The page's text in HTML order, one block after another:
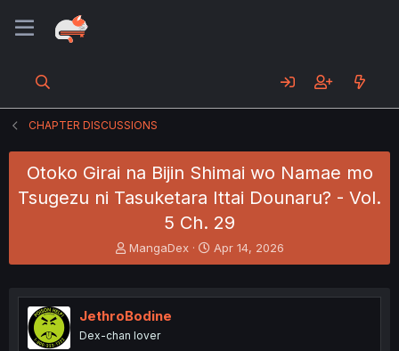
CHAPTER DISCUSSIONS
Otoko Girai na Bijin Shimai wo Namae mo
Tsugezu ni Tasuketara Ittai Dounaru? - Vol.
5 Ch. 29
T
h
e
a
s
MangaDex
S
t
r
Apr 14, 2026
JethroBodine
Dex-chan lover